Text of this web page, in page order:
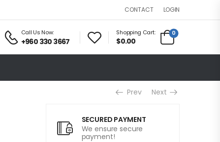
CONTACT LOGIN
Call Us Now:
+960 330 3667
Shopping Cart:
$0.00
0
Prev Next
SECURED PAYMENT
We ensure secure
payment!